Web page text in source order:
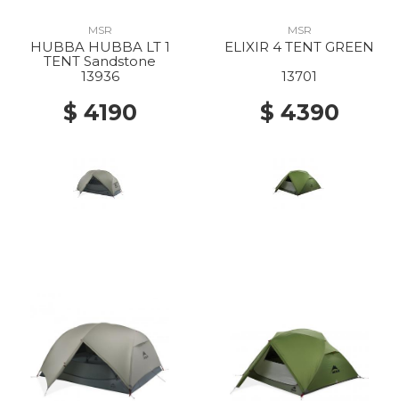
MSR
HUBBA HUBBA LT 1
TENT Sandstone
13936
$ 4190
MSR
ELIXIR 4 TENT GREEN
13701
$ 4390